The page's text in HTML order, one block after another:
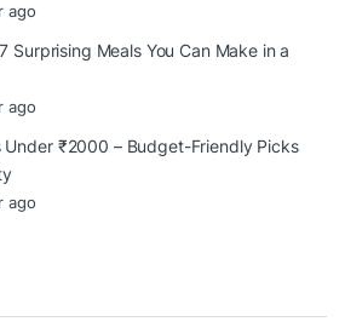
ago
Surprising Meals You Can Make in a
ago
Under ₹2000 – Budget-Friendly Picks
ago